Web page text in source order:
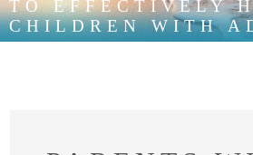
TO EFFECTIVELY
CHILDREN WITH